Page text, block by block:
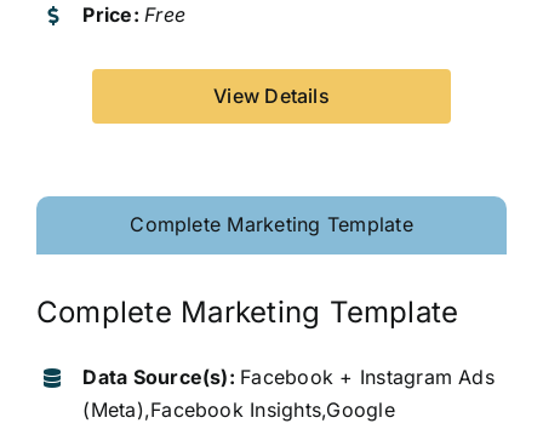
Price: Free
View Details
Complete Marketing Template
Complete Marketing Template
Data Source(s): Facebook + Instagram Ads
(Meta),Facebook Insights,Google